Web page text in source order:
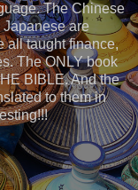
The Chinese
are
all taught finance,
The ONLY book
BIBLE. And the
to them in